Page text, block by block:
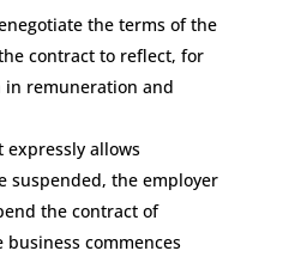
the terms of the
contract to reflect, for
in remuneration and
expressly allows
suspended, the employer
the contract of
business commences